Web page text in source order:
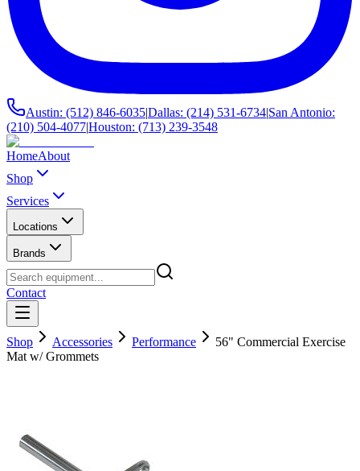
Austin: (512) 846-6035|Dallas: (214) 531-6734|San Antonio:
(210) 504-4077|Houston: (713) 239-3548
HomeAbout
Shop
Services
Locations
Brands
Contact
Shop Accessories Performance
56" Commercial Exercise
Mat w/ Grommets